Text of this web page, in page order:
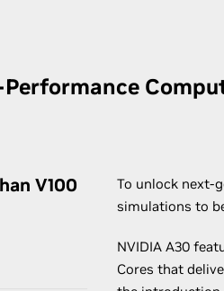
V100
To unlock next-
simulations to
NVIDIA A30
Cores that